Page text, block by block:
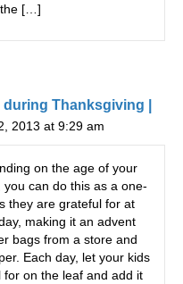
the […]
Thanksgiving |
2013 at 9:29 am
on the age of your
can do this as a one-
they are grateful for at
making it an advent
bags from a store and
Each day, let your kids
on the leaf and add it